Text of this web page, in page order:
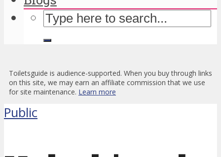
Toiletsguide is audience-supported. When you buy through links
on this site, we may earn an affiliate commission that we use
for site maintenance. Learn more
Public